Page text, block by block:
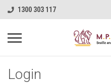
1300 303 117
Login